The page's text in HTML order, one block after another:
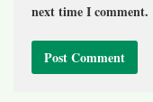
next time I comment.